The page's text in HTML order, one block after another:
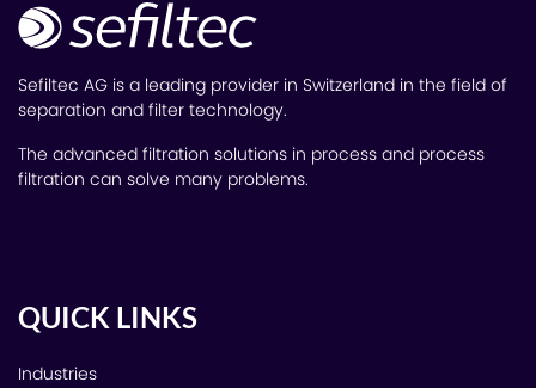
Sefiltec AG is a leading provider in Switzerland in the field of
separation and filter technology.
The advanced filtration solutions in process and process
filtration can solve many problems.
QUICK LINKS
Industries